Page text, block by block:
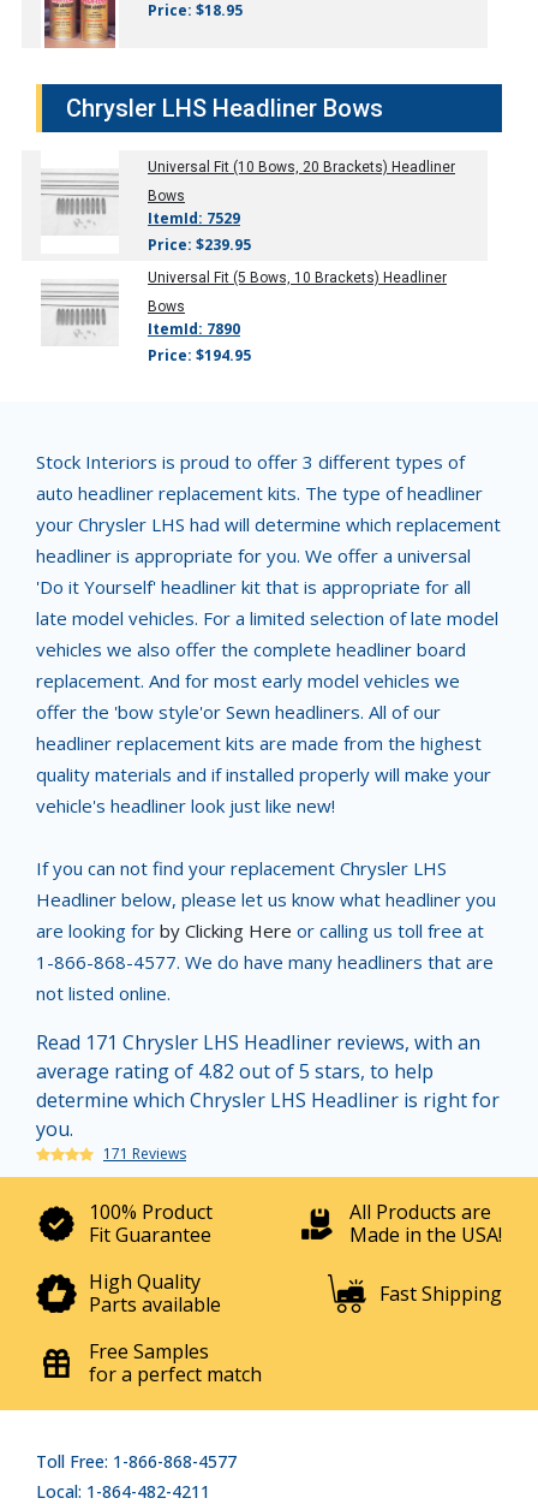
Price: $18.95
Chrysler LHS Headliner Bows
Universal Fit (10 Bows, 20 Brackets) Headliner
Bows
ItemId: 7529
Price: $239.95
Universal Fit (5 Bows, 10 Brackets) Headliner
Bows
ItemId: 7890
Price: $194.95
Stock Interiors is proud to offer 3 different types of
auto headliner replacement kits. The type of headliner
your Chrysler LHS had will determine which replacement
headliner is appropriate for you. We offer a universal
'Do it Yourself' headliner kit that is appropriate for all
late model vehicles. For a limited selection of late model
vehicles we also offer the complete headliner board
replacement. And for most early model vehicles we
offer the 'bow style'or Sewn headliners. All of our
headliner replacement kits are made from the highest
quality materials and if installed properly will make your
vehicle's headliner look just like new!
If you can not find your replacement Chrysler LHS
Headliner below, please let us know what headliner you
are looking for by Clicking Here or calling us toll free at
1-866-868-4577. We do have many headliners that are
not listed online.
Read 171 Chrysler LHS Headliner reviews, with an
average rating of 4.82 out of 5 stars, to help
determine which Chrysler LHS Headliner is right for
you.
171 Reviews
100% Product
Fit Guarantee
All Products are
Made in the USA!
High Quality
Parts available
Fast Shipping
Free Samples
for a perfect match
Toll Free: 1-866-868-4577
Local: 1-864-482-4211